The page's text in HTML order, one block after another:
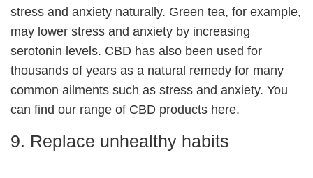
stress and anxiety naturally. Green tea, for example,
may lower stress and anxiety by increasing
serotonin levels. CBD has also been used for
thousands of years as a natural remedy for many
common ailments such as stress and anxiety. You
can find our range of CBD products here.
9. Replace unhealthy habits